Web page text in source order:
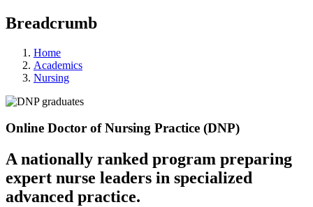
Breadcrumb
Home
Academics
Nursing
Online Doctor of Nursing Practice (DNP)
A nationally ranked program preparing
expert nurse leaders in specialized
advanced practice.